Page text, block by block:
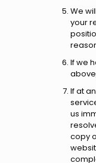
We
your
If we
If at
us
copy